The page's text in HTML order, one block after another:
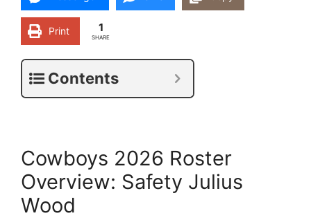
Print 1
SHARE
Contents
Cowboys 2026 Roster
Overview: Safety Julius
Wood